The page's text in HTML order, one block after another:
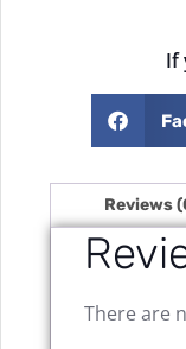
If
Reviews
There are